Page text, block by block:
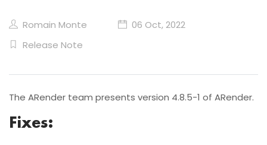
Romain Monte
06 Oct, 2022
Release Note
The ARender team presents version 4.8.5-1 of ARender.
Fixes: